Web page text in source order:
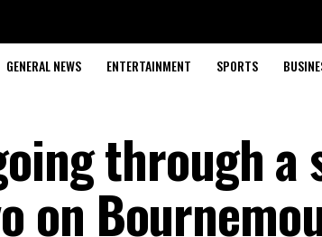
GENERAL NEWS ENTERTAINMENT SPORTS
through
on